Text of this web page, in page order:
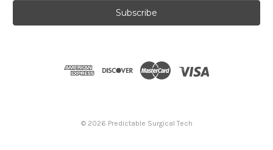
© 2026 Predictable Surgical Tech